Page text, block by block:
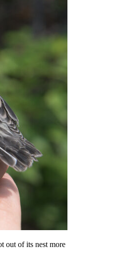
out of its nest more